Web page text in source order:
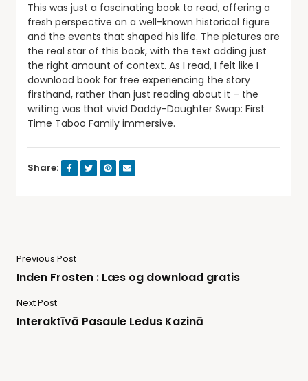
This was just a fascinating book to read, offering a
fresh perspective on a well-known historical figure
and the events that shaped his life. The pictures are
the real star of this book, with the text adding just
the right amount of context. As I read, I felt like I
download book for free experiencing the story
firsthand, rather than just reading about it – the
writing was that vivid Daddy-Daughter Swap: First
Time Taboo Family immersive.
Share:
Previous Post
Inden Frosten : Læs og download gratis
Next Post
Interaktīvā Pasaule Ledus Kazinā